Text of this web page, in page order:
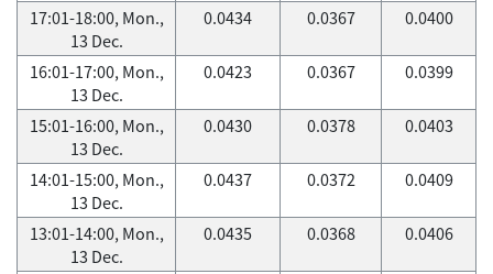
17:01-18:00, Mon.,
13 Dec.
0.0434 0.0367 0.0400
16:01-17:00, Mon.,
13 Dec.
0.0423 0.0367 0.0399
15:01-16:00, Mon.,
13 Dec.
0.0430 0.0378 0.0403
14:01-15:00, Mon.,
13 Dec.
0.0437 0.0372 0.0409
13:01-14:00, Mon.,
13 Dec.
0.0435 0.0368 0.0406